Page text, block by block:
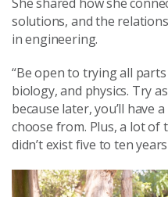
solutions, and the
in engineering.
“Be open to trying all
biology, and physics. Try
because later, you’ll have
choose from. Plus, a lot of
didn’t exist five to ten